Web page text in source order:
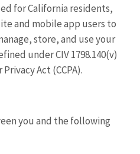
for California residents,
and mobile app users to
store, and use your
under CIV 1798.140(v)
Act (CCPA).
you and the following